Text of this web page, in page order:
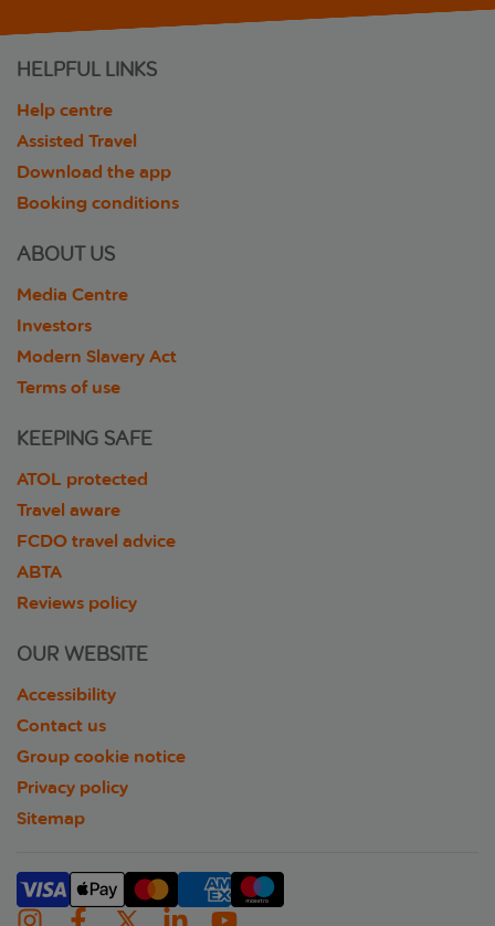
HELPFUL LINKS
Help centre
Assisted Travel
Download the app
Booking conditions
ABOUT US
Media Centre
Investors
Modern Slavery Act
Terms of use
KEEPING SAFE
ATOL protected
Travel aware
FCDO travel advice
ABTA
Reviews policy
OUR WEBSITE
Accessibility
Contact us
Group cookie notice
Privacy policy
Sitemap